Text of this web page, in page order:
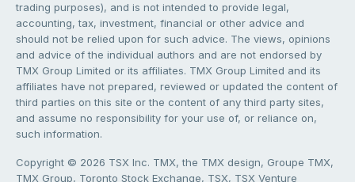
trading purposes), and is not intended to provide legal,
accounting, tax, investment, financial or other advice and
should not be relied upon for such advice. The views, opinions
and advice of the individual authors and are not endorsed by
TMX Group Limited or its affiliates. TMX Group Limited and its
affiliates have not prepared, reviewed or updated the content of
third parties on this site or the content of any third party sites,
and assume no responsibility for your use of, or reliance on,
such information.
Copyright © 2026 TSX Inc. TMX, the TMX design, Groupe TMX,
TMX Group, Toronto Stock Exchange, TSX, TSX Venture